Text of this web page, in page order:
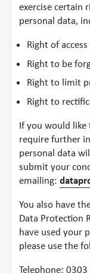
exercise certain
personal data,
Right of access
Right to be
Right to limit
Right to
If you would like
require further
personal data
submit your
emailing:
You also have
Data Protection
have used your
please use the
Telephone: